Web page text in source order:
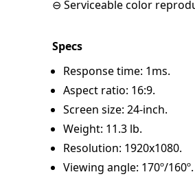
⊖ Serviceable color
Specs
Response time: 1ms.
Aspect ratio: 16:9.
Screen size: 24-inch.
Weight: 11.3 lb.
Resolution: 1920x1080.
Viewing angle: 170º/160º.